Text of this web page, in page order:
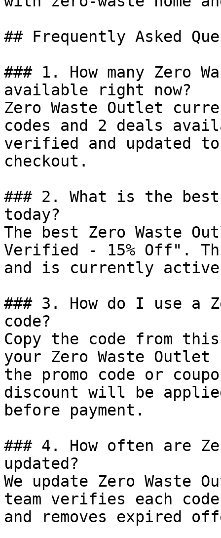
## Frequently Asked
### 1. How many Zero
available right now?
Zero Waste Outlet
codes and 2 deals
verified and updated
checkout.
### 2. What is the
today?
The best Zero Waste
Verified - 15% Off".
and is currently
### 3. How do I use a
code?
Copy the code from
your Zero Waste
the promo code or
discount will be
before payment.
### 4. How often are
updated?
We update Zero Waste
team verifies each
and removes expired